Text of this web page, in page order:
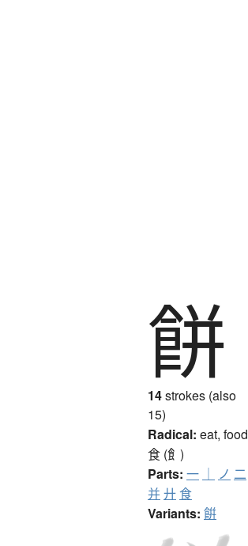
餅
14strokes (also
15)
Radical: eat, food
食 (飠)
Parts: 一 ｜ ノ 二
并廾食
Variants: 餠